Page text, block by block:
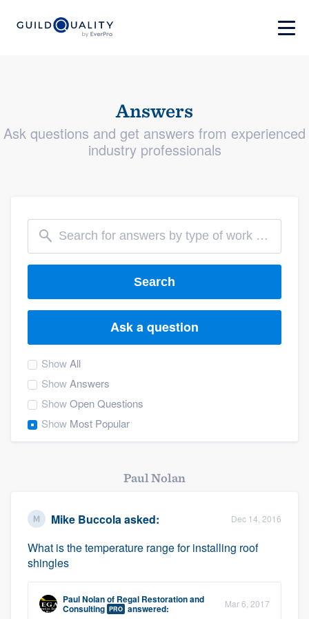
Answers
Ask questions and get answers from experienced
industry professionals
Search
Ask a question
ShowAll
ShowAnswers
ShowOpen Questions
Show Most Popular
Paul Nolan
Mike Buccola asked: Dec 14, 2016
What is the temperature range for installing roof
shingles
Paul Nolanof Regal Restoration and
Consulting PRO answered: Mar 6, 2017
Welcome to our